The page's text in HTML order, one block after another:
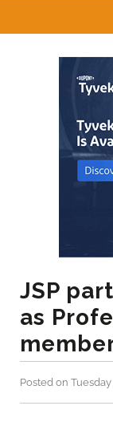
JSP
as
Posted on